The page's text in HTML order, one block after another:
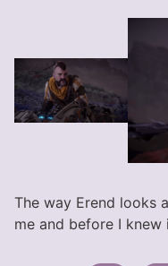
The way Erend looks
me and before I